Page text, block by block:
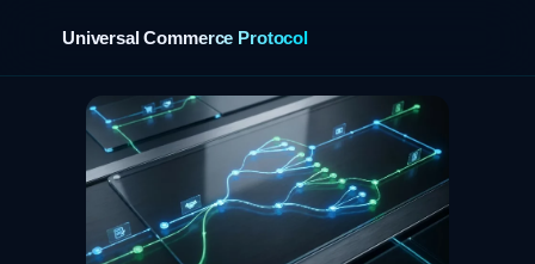
Universal Commerce Protocol